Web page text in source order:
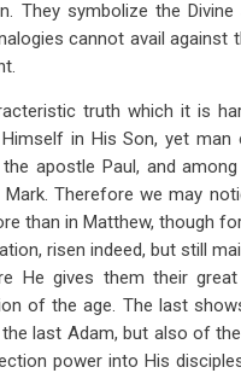
They symbolize the
cannot avail
truth which it is
in His Son, yet
apostle Paul, and
Therefore we may
than in Matthew, though
risen indeed, but still
He gives them their
of the age. The last
last Adam, but also of
power into His